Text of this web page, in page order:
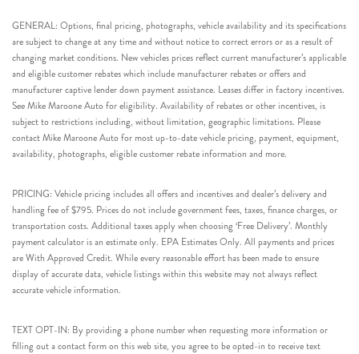
GENERAL: Options, final pricing, photographs, vehicle availability and its specifications
are subject to change at any time and without notice to correct errors or as a result of
changing market conditions. New vehicles prices reflect current manufacturer’s applicable
and eligible customer rebates which include manufacturer rebates or offers and
manufacturer captive lender down payment assistance. Leases differ in factory incentives.
See Mike Maroone Auto for eligibility. Availability of rebates or other incentives, is
subject to restrictions including, without limitation, geographic limitations. Please
contact Mike Maroone Auto for most up-to-date vehicle pricing, payment, equipment,
availability, photographs, eligible customer rebate information and more.
PRICING: Vehicle pricing includes all offers and incentives and dealer’s delivery and
handling fee of $795. Prices do not include government fees, taxes, finance charges, or
transportation costs. Additional taxes apply when choosing ‘Free Delivery’. Monthly
payment calculator is an estimate only. EPA Estimates Only. All payments and prices
are With Approved Credit. While every reasonable effort has been made to ensure
display of accurate data, vehicle listings within this website may not always reflect
accurate vehicle information.
TEXT OPT-IN: By providing a phone number when requesting more information or
filling out a contact form on this web site, you agree to be opted-in to receive text